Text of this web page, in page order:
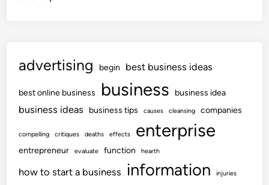
advertising begin best business ideas
best online business business business idea
business ideas business tips causes cleansing companies
compelling critiques deaths effects enterprise
entrepreneur evaluate function hearth
how to start a business information injuries